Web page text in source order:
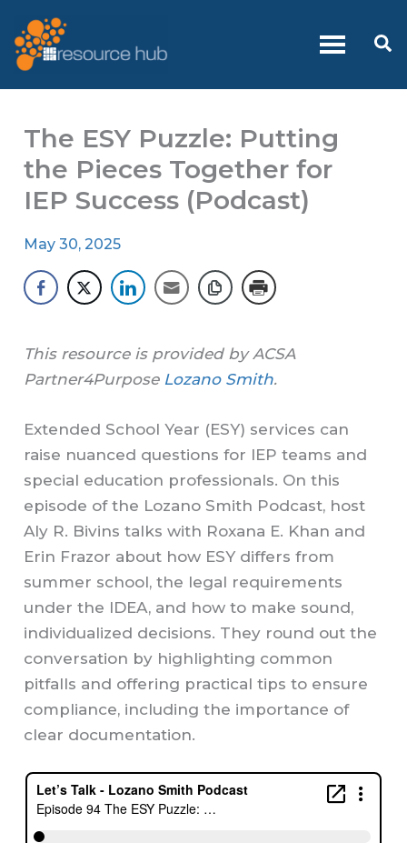
to
content
The ESY Puzzle: Putting
the Pieces Together for
IEP Success (Podcast)
May 30, 2025
This resource is provided by ACSA
Partner4Purpose Lozano Smith.
Extended School Year (ESY) services can
raise nuanced questions for IEP teams and
special education professionals. On this
episode of the Lozano Smith Podcast, host
Aly R. Bivins talks with Roxana E. Khan and
Erin Frazor about how ESY differs from
summer school, the legal requirements
under the IDEA, and how to make sound,
individualized decisions. They round out the
conversation by highlighting common
pitfalls and offering practical tips to ensure
compliance, including the importance of
clear documentation.